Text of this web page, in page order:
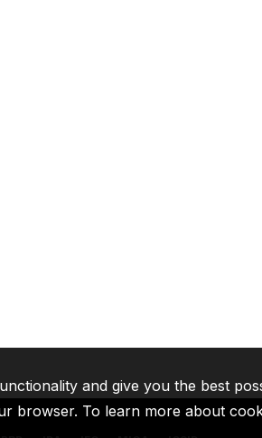
and give you the best
browser. To learn more about